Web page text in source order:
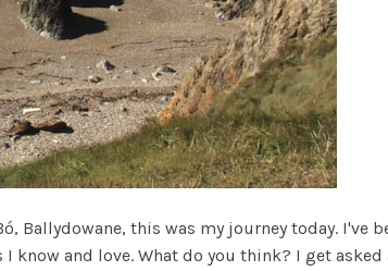
Ballydowane, this was my journey today. I've
and love. What do you think? I get